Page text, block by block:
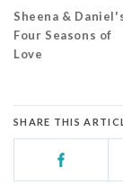
Sheena &
Four Seasons of
Love
SHARE THIS